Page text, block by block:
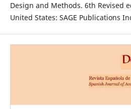
Design and Methods. 6th Revised
United States: SAGE Publications